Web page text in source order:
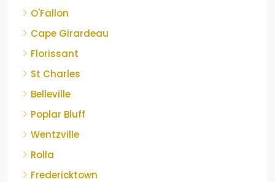
O'Fallon
Cape Girardeau
Florissant
St Charles
Belleville
Poplar Bluff
Wentzville
Rolla
Fredericktown